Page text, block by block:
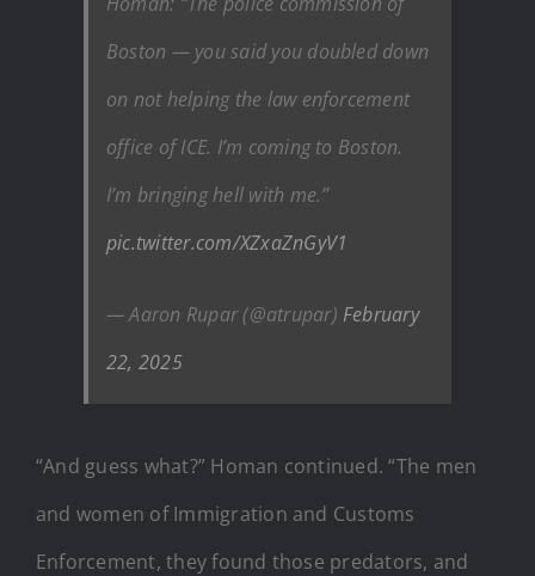
Boston — you said you doubled down
on not helping the law enforcement
office of ICE. I’m coming to Boston.
I’m bringing hell with me.”
pic.twitter.com/XZxaZnGyV1
— Aaron Rupar (@atrupar) February
22, 2025
“And guess what?” Homan continued. “The men
and women of Immigration and Customs
Enforcement, they found those predators, and